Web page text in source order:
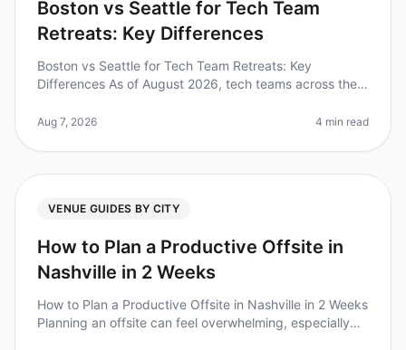
Boston vs Seattle for Tech Team
Retreats: Key Differences
Boston vs Seattle for Tech Team Retreats: Key
Differences As of August 2026, tech teams across the
retreats, with 87% of le
Aug 7, 2026 4 min read
VENUE GUIDES BY CITY
How to Plan a Productive Offsite in
Nashville in 2 Weeks
How to Plan a Productive Offsite in Nashville in 2 Weeks
Planning an offsite can feel overwhelming, especially